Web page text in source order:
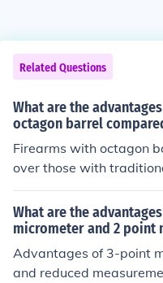
Related Questions
What are the
octagon barrel
Firearms with octagon
over those with
hape can provide
proving accuracy and
onally, the octagon
ppeal and historical
What are the
micrometer and 2 point
Advantages of 3-point
and reduced